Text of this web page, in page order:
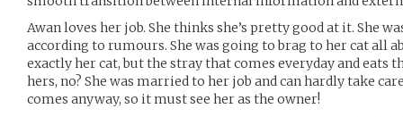
Awan loves her job. She thinks she’s pretty good at it. She
according to rumours. She was going to brag to her cat all
exactly her cat, but the stray that comes everyday and eats
hers, no? She was married to her job and can hardly take
comes anyway, so it must see her as the owner!